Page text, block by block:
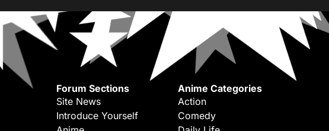
Forum Sections
Site News
Introduce Yourself
Anime Categories
Action
Comedy